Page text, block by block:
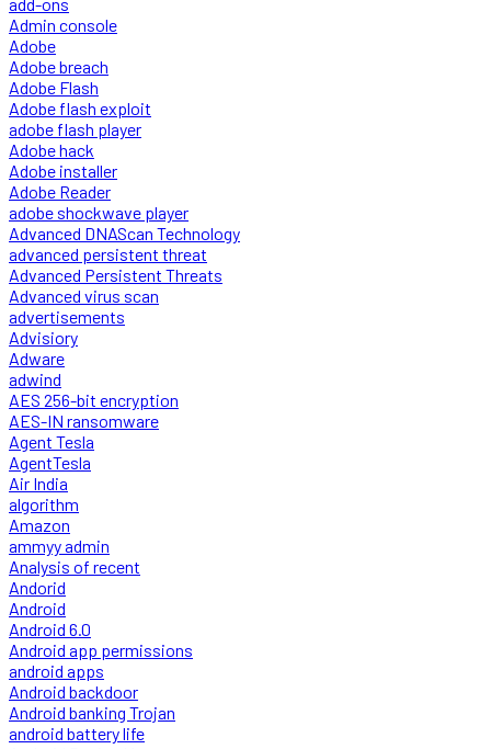
Admin console
Adobe
Adobe breach
Adobe Flash
Adobe flash exploit
adobe flash player
Adobe hack
Adobe installer
Adobe Reader
adobe shockwave player
Advanced DNAScan Technology
advanced persistent threat
Advanced Persistent Threats
Advanced virus scan
advertisements
Advisiory
Adware
adwind
AES 256-bit encryption
AES-IN ransomware
Agent Tesla
AgentTesla
Air India
algorithm
Amazon
ammyy admin
Analysis of recent
Andorid
Android
Android 6.0
Android app permissions
android apps
Android backdoor
Android banking Trojan
android battery life